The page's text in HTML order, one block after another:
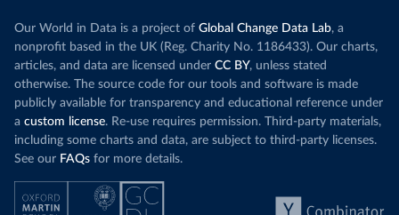
Our World in Data is a project of Global Change Data Lab, a
nonprofit based in the UK (Reg. Charity No. 1186433). Our charts,
articles, and data are licensed under CC BY, unless stated
otherwise. The source code for our tools and software is made
publicly available for transparency and educational reference under
a custom license. Re-use requires permission. Third-party materials,
including some charts and data, are subject to third-party licenses.
See our FAQs for more details.